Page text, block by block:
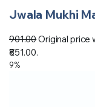
Jwala Mukhi
901.00Original price
₹851.00.
9%